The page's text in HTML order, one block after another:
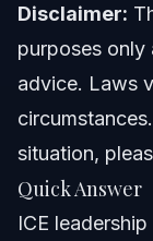
Resigned
What
Policies
Step-by-
Checklist of
Disclaimer:
purposes only
advice. Laws
situation,
Quick Answer
ICE